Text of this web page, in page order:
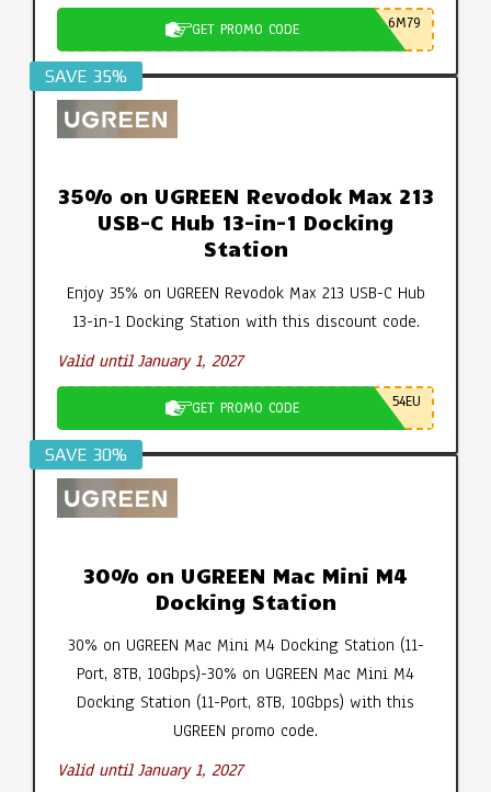
GET PROMO CODE 6M79
SAVE 35%
35% on UGREEN Revodok Max 213
USB-C Hub 13-in-1 Docking
Station
Enjoy 35% on UGREEN Revodok Max 213 USB-C Hub
13-in-1 Docking Station with this discount code.
Valid until January 1, 2027
GET PROMO CODE 54EU
SAVE 30%
30% on UGREEN Mac Mini M4
Docking Station
30% on UGREEN Mac Mini M4 Docking Station (11-
Port, 8TB, 10Gbps)-30% on UGREEN Mac Mini M4
Docking Station (11-Port, 8TB, 10Gbps) with this
UGREEN promo code.
Valid until January 1, 2027